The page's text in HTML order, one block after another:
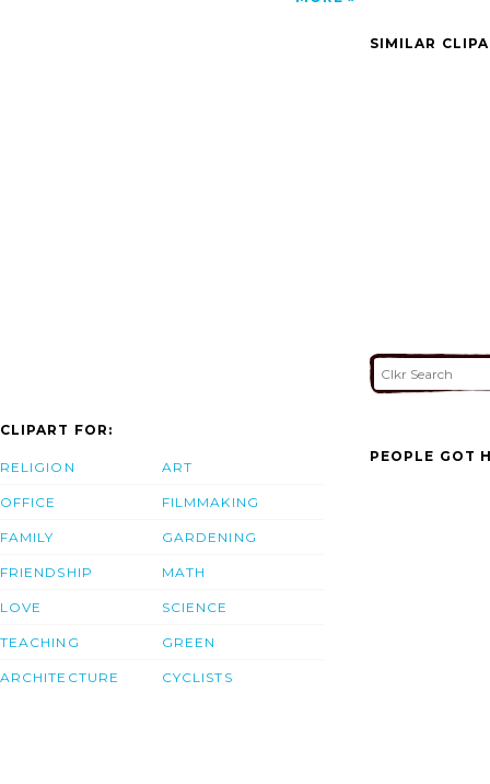
SIMILAR
CLIPART FOR:
RELIGION
OFFICE
FAMILY
FRIENDSHIP
LOVE
TEACHING
ARCHITECTURE
ART
FILMMAKING
GARDENING
MATH
SCIENCE
GREEN
CYCLISTS
PEOPLE GOT